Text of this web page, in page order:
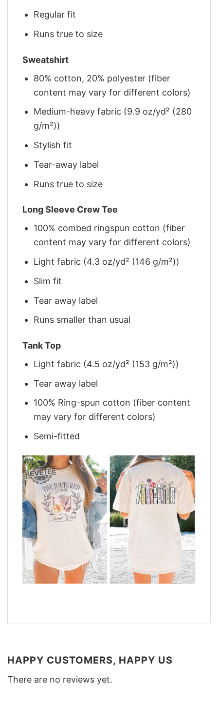
Regular fit
Runs true to size
Sweatshirt
80% cotton, 20% polyester (fiber
content may vary for different colors)
Medium-heavy fabric (9.9 oz/yd² (280
g/m²))
Stylish fit
Tear-away label
Runs true to size
Long Sleeve Crew Tee
100% combed ringspun cotton (fiber
content may vary for different colors)
Light fabric (4.3 oz/yd² (146 g/m²))
Slim fit
Tear away label
Runs smaller than usual
Tank Top
Light fabric (4.5 oz/yd² (153 g/m²))
Tear away label
100% Ring-spun cotton (fiber content
may vary for different colors)
Semi-fitted
HAPPY CUSTOMERS, HAPPY US
There are no reviews yet.